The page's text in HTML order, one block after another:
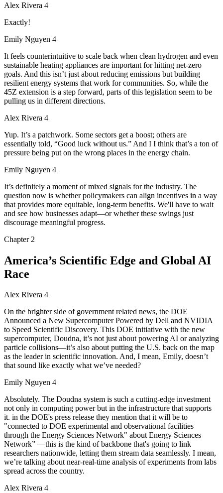
Alex Rivera 4
Exactly!
Emily Nguyen 4
It feels counterintuitive to scale back when clean hydrogen and even
sustainable heating appliances are important for hitting net-zero
goals. And this isn’t just about reducing emissions but building
resilient energy systems that work for communities. So, while the
45Z extension is a step forward, parts of this legislation seem to be
pulling us in different directions.
Alex Rivera 4
Yup. It’s a patchwork. Some sectors get a boost; others are
essentially told, “Good luck without us.” And I I think that’s a ton of
pressure being put on the wrong places in the energy chain.
Emily Nguyen 4
It’s definitely a moment of mixed signals for the industry. The
question now is whether policymakers can align incentives in a way
that provides more equitable, long-term benefits. We'll have to wait
and see how businesses adapt—or whether these swings just
discourage meaningful progress.
Chapter 2
America’s Scientific Edge and Global AI
Race
Alex Rivera 4
On the brighter side of government related news, the DOE
Announced a New Supercomputer Powered by Dell and NVIDIA
to Speed Scientific Discovery. This DOE initiative with the new
supercomputer, Doudna, it’s not just about powering AI or analyzing
particle collisions—it’s also about putting the U.S. back on the map
as the leader in scientific innovation. And, I mean, Emily, doesn’t
that sound like exactly what we’ve needed?
Emily Nguyen 4
Absolutely. The Doudna system is such a cutting-edge investment
not only in computing power but in the infrastructure that supports
it. in the DOE's press release they mention that it will be to
"connected to DOE experimental and observational facilities
through the Energy Sciences Network" about Energy Sciences
Network” —this is the kind of backbone that's going to link
researchers nationwide, letting them stream data seamlessly. I mean,
we’re talking about near-real-time analysis of experiments from labs
spread across the country.
Alex Rivera 4